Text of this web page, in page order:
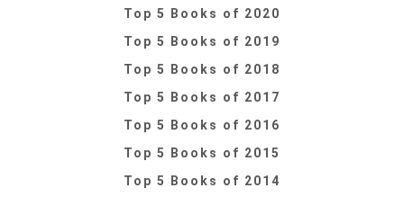
Top 5 Books of 2020
Top 5 Books of 2019
Top 5 Books of 2018
Top 5 Books of 2017
Top 5 Books of 2016
Top 5 Books of 2015
Top 5 Books of 2014